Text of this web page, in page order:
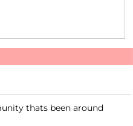
thats been around